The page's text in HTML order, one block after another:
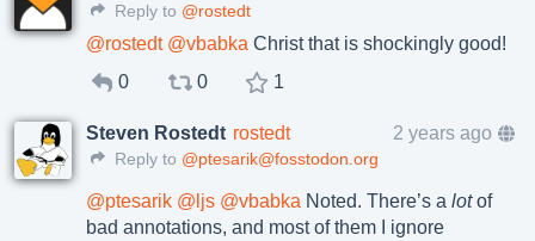
Reply to @rostedt
@rostedt @vbabka Christ that is shockingly good!
0
0 1
Steven Rostedt rostedt 2 years ago
Reply to @ptesarik@fosstodon.org
@ptesarik @ ljs @vbabka Noted. There’s a lotof
bad annotations, and most of them I ignore